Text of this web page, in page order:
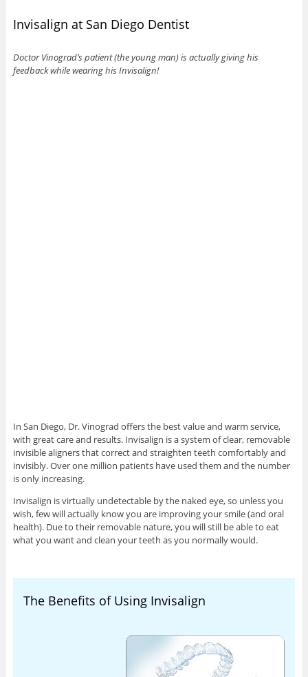
Invisalign at San Diego Dentist
Doctor Vinograd’s patient (the young man) is actually giving his
feedback while wearing his Invisalign!
In San Diego, Dr. Vinograd offers the best value and warm service,
with great care and results. Invisalign is a system of clear, removable
invisible aligners that correct and straighten teeth comfortably and
invisibly. Over one million patients have used them and the number
is only increasing.
Invisalign is virtually undetectable by the naked eye, so unless you
wish, few will actually know you are improving your smile (and oral
health). Due to their removable nature, you will still be able to eat
what you want and clean your teeth as you normally would.
The Benefits of Using Invisalign